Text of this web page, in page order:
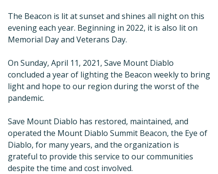
The Beacon is lit at sunset and shines all night on this
evening each year. Beginning in 2022, it is also lit on
Memorial Day and Veterans Day.
On Sunday, April 11, 2021, Save Mount Diablo
concluded a year of lighting the Beacon weekly to bring
light and hope to our region during the worst of the
pandemic.
Save Mount Diablo has restored, maintained, and
operated the Mount Diablo Summit Beacon, the Eye of
Diablo, for many years, and the organization is
grateful to provide this service to our communities
despite the time and cost involved.